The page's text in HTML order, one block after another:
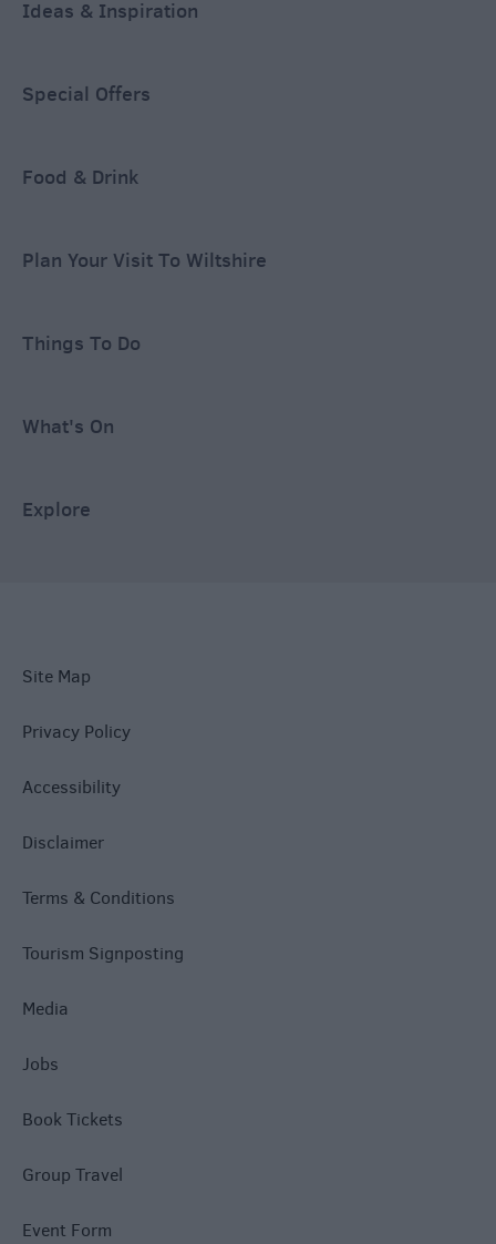
Ideas & Inspiration
Special Offers
Food & Drink
Plan Your Visit To Wiltshire
Things To Do
What's On
Explore
Site Map
Privacy Policy
Accessibility
Disclaimer
Terms & Conditions
Tourism Signposting
Media
Jobs
Book Tickets
Group Travel
Event Form